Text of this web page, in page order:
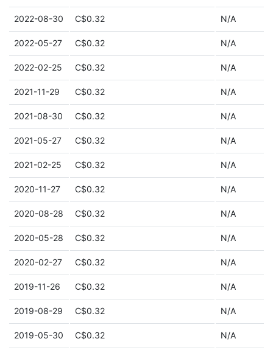
2022-08-30 C$0.32 N/A
2022-05-27 C$0.32 N/A
2022-02-25 C$0.32 N/A
2021-11-29 C$0.32 N/A
2021-08-30 C$0.32 N/A
2021-05-27 C$0.32 N/A
2021-02-25 C$0.32 N/A
2020-11-27 C$0.32 N/A
2020-08-28 C$0.32 N/A
2020-05-28 C$0.32 N/A
2020-02-27 C$0.32 N/A
2019-11-26 C$0.32 N/A
2019-08-29 C$0.32 N/A
2019-05-30 C$0.32 N/A